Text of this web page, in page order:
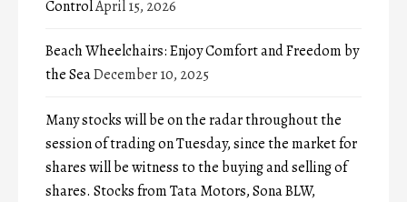
ControlApril 15, 2026
Beach Wheelchairs: Enjoy Comfort and Freedom by
the SeaDecember 10, 2025
Many stocks will be on the radar throughout the
session of trading on Tuesday, since the market for
shares will be witness to the buying and selling of
shares. Stocks from Tata Motors, Sona BLW,